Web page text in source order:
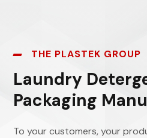
THE PLASTEK GROUP
Laundry
Packaging
To your customers, your